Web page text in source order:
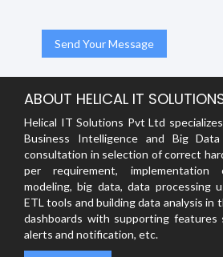
ABOUT HELICAL IT
Helical IT Solutions Pvt Ltd
Business Intelligence and Big
consultation in selection of correct
per requirement,
modeling, big data, data processing
ETL tools and building data analysis in
dashboards with supporting features
alerts and notification, etc.